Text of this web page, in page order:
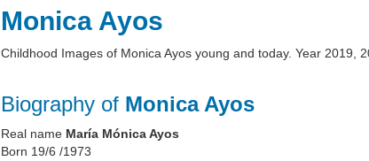
Monica Ayos
Childhood Images of Monica Ayos young and today. Year 2019,
Biography of Monica Ayos
Real name María Mónica Ayos
Born 19/6 /1973